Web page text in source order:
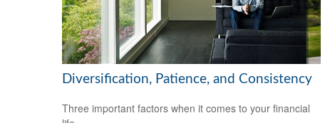
Diversification, Patience, and Consistency
Three important factors when it comes to your financial